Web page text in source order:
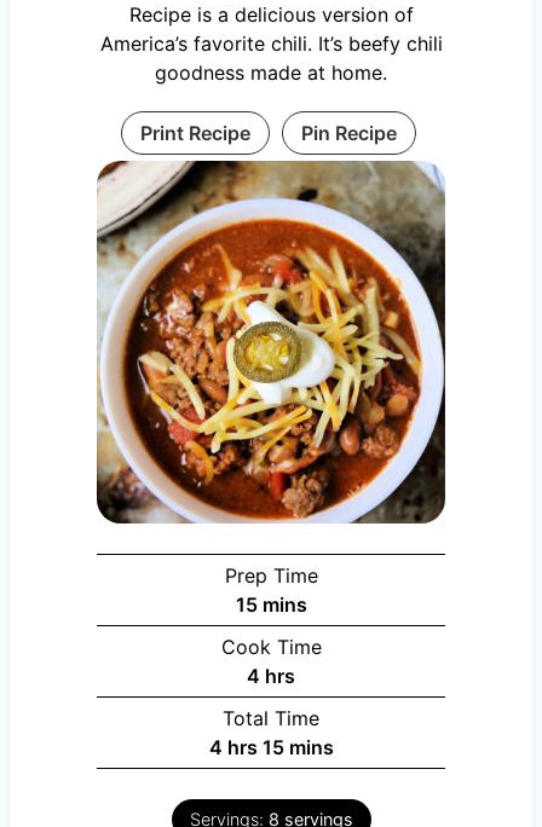
Recipe is a delicious version of
America’s favorite chili. It’s beefy chili
goodness made at home.
Print Recipe Pin Recipe
Prep Time
15minutes
mins
Cook Time
4 hours
hrs
Total Time
4hours
hrs 15minutes
mins
Servings: 8 servings